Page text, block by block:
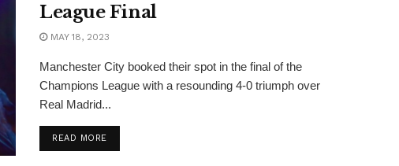
League Final
MAY 18, 2023
Manchester City booked their spot in the final of the
Champions League with a resounding 4-0 triumph over
Real Madrid...
READ MORE